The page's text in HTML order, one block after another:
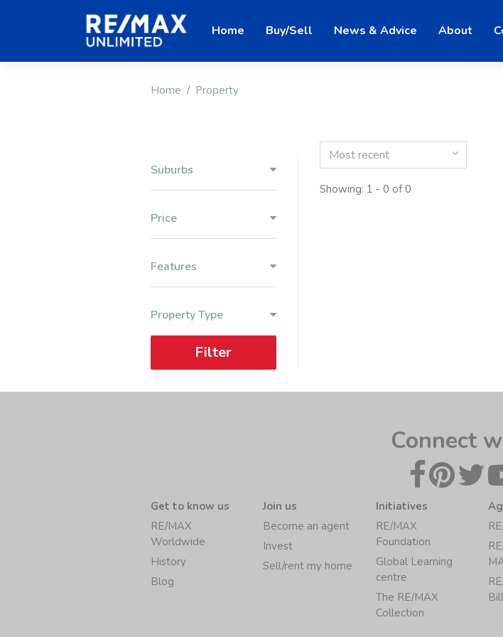
Home Buy/Sell News & Advice About
Home Property
Suburbs
Price
Features
Property Type
Filter
Most recent
Showing: 1 - 0 of 0
Connect
Get to know us
RE/MAX
Worldwide
History
Blog
Join us
Become an agent
Invest
Sell/rent my home
Initiatives
RE/MAX
Foundation
Global Learning
centre
The RE/MAX
Collection